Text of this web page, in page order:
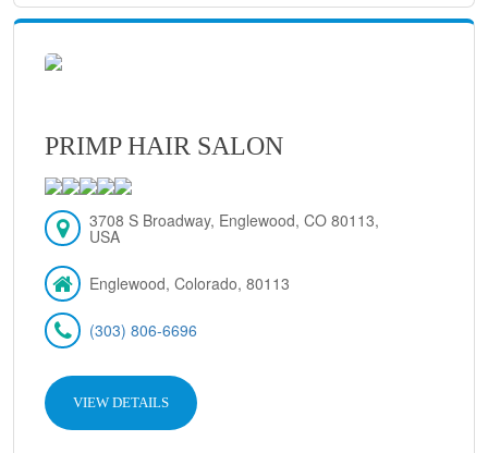
PRIMP HAIR SALON
3708 S Broadway, Englewood, CO 80113,
USA
Englewood, Colorado, 80113
(303) 806-6696
VIEW DETAILS